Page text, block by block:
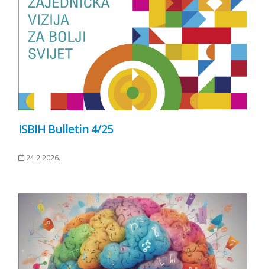
ISBIH Bulletin 4/25
24.2.2026.